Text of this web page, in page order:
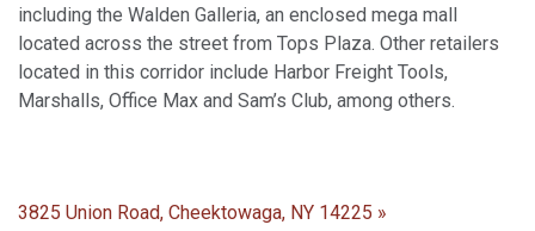
including the Walden Galleria, an enclosed mega mall
located across the street from Tops Plaza. Other retailers
located in this corridor include Harbor Freight Tools,
Marshalls, Office Max and Sam’s Club, among others.
3825 Union Road, Cheektowaga, NY 14225 »